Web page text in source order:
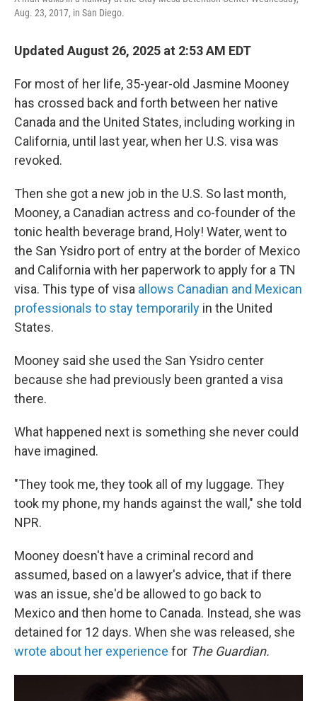
Aug. 23, 2017, in San Diego.
Updated August 26, 2025 at 2:53 AM EDT
For most of her life, 35-year-old Jasmine Mooney
has crossed back and forth between her native
Canada and the United States, including working in
California, until last year, when her U.S. visa was
revoked.
Then she got a new job in the U.S. So last month,
Mooney, a Canadian actress and co-founder of the
tonic health beverage brand, Holy! Water, went to
the San Ysidro port of entry at the border of Mexico
and California with her paperwork to apply for a TN
visa. This type of visa allows Canadian and Mexican
professionals to stay temporarily in the United
States.
Mooney said she used the San Ysidro center
because she had previously been granted a visa
there.
What happened next is something she never could
have imagined.
"They took me, they took all of my luggage. They
took my phone, my hands against the wall," she told
NPR.
Mooney doesn't have a criminal record and
assumed, based on a lawyer's advice, that if there
was an issue, she'd be allowed to go back to
Mexico and then home to Canada. Instead, she was
detained for 12 days. When she was released, she
wrote about her experience for The Guardian.